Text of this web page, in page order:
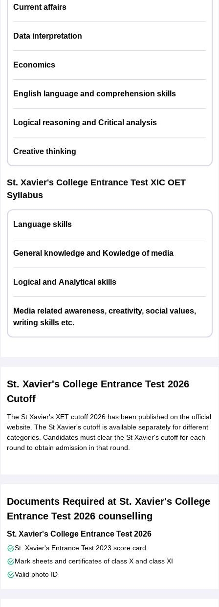
Examination
The weightage for XET entrance exam 2026 is given below.
Subjects Weightages
30%
Mathematics and Data
Interpretation
25%
English Language 15%
Current affairs
Data interpretation
Economics
English language and comprehension skills
Logical reasoning and Critical analysis
Creative thinking
St. Xavier's College Entrance Test XIC OET
Syllabus
Language skills
General knowledge and Kowledge of media
Logical and Analytical skills
Media related awareness, creativity, social values,
writing skills etc.
St. Xavier's College Entrance Test 2026
Cutoff
The St Xavier's XET cutoff 2026 has been published on the official
website. The St Xavier's cutoff is available separately for different
categories. Candidates must clear the St Xavier's cutoff for each
round to obtain admission in that round.
Documents Required at St. Xavier's College
Entrance Test 2026 counselling
St. Xavier's College Entrance Test 2026
St. Xavier's Entrance Test 2023 score card
Mark sheets and certificates of class X and class XI
Valid photo ID